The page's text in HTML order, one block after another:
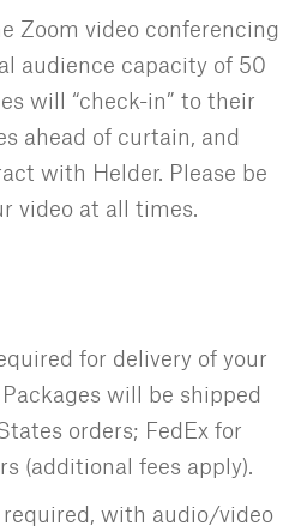
Zoom video conferencing
audience capacity of 50
will “check-in” to their
ahead of curtain, and
with Helder. Please be
video at all times.
for delivery of your
will be shipped
orders; FedEx for
(additional fees apply).
with audio/video